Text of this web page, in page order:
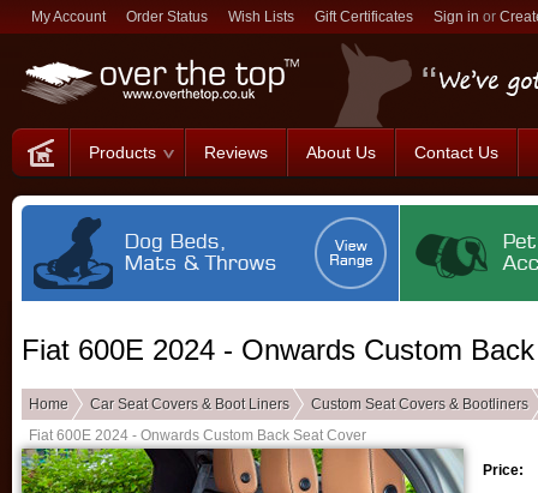
My Account Order Status Wish Lists Gift Certificates Sign in or
Products Reviews About Us Contact Us
Fiat 600E 2024 - Onwards Custom
Home Car Seat Covers & Boot Liners
Custom Seat Covers & Bootliners
Fiat 600E 2024 - Onwards Custom Back Seat Cover
Price: